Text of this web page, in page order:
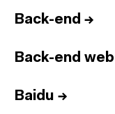
Back-end →
Back-end
Baidu →